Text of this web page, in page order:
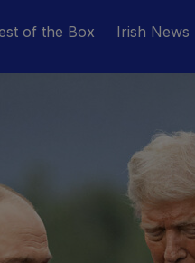
of the Box Irish News